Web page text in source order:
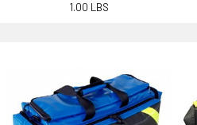
1.00 LBS